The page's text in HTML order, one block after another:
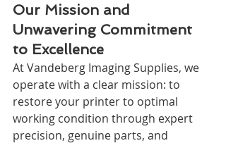
Our Mission and
Unwavering Commitment
to Excellence
At Vandeberg Imaging Supplies, we
operate with a clear mission: to
restore your printer to optimal
working condition through expert
precision, genuine parts, and